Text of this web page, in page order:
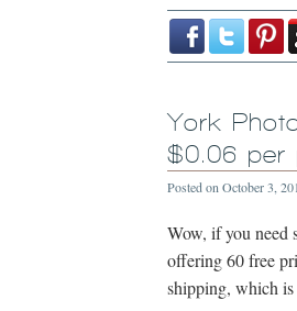
York
$0.06 per
Posted on October 3,
Wow, if you need
offering 60 free
shipping, which